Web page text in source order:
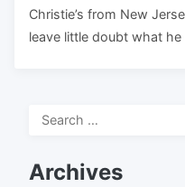
Christie’s from New
leave little doubt what he
Search
Archives